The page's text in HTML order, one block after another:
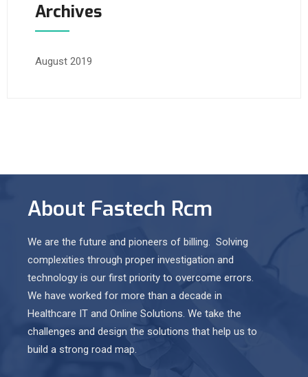
Archives
August 2019
About Fastech Rcm
We are the future and pioneers of billing. Solving
complexities through proper investigation and
technology is our first priority to overcome errors.
We have worked for more than a decade in
Healthcare IT and Online Solutions. We take the
challenges and design the solutions that help us to
build a strong road map.